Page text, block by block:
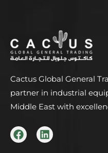
Cactus Global General
partner in industrial
Middle East with
F
a
c
L
i
n